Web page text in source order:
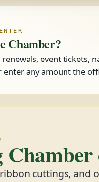
Chamber?
event tickets,
any amount the
cuttings, and